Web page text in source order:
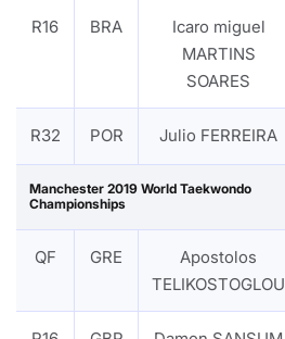
R16 BRA
Icaro miguel
MARTINS
SOARES
R32 POR Julio FERREIRA
Manchester 2019 World Taekwondo
Championships
QF GRE
Apostolos
TELIKOSTOGLOU